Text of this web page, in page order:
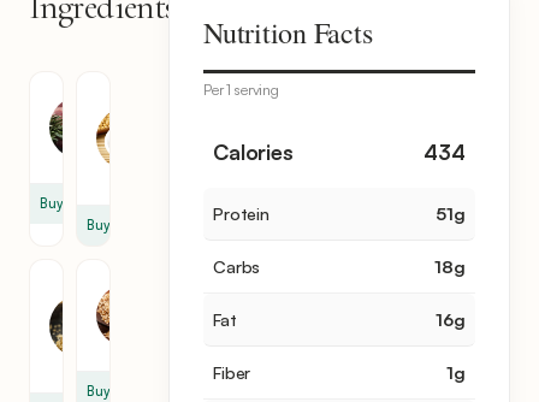
Buy
Buy
Buy
Nutrition Facts
Per 1 serving
Calories 434
Protein 51g
Carbs 18g
Fat 16g
Fiber 1g